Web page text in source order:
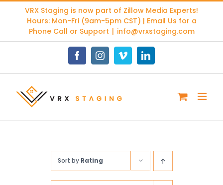
content
VRX Staging is now part of Zillow Media Experts!
Hours: Mon-Fri (9am-5pm CST) | Email Us for a
Phone Call or Support | info@vrxstaging.com
FacebookInstagramVimeoLinkedIn
Sort by Rating